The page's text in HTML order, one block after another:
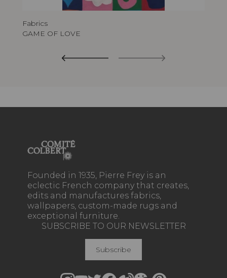
Fabrics
GAME OF LOVE
Founded in 1935, Pierre Frey is an
eclectic French company that creates,
edits and manufactures fabrics,
wallpapers, custom-made rugs and
exceptional furniture.
SUBSCRIBE TO OUR NEWSLETTER
Subscribe